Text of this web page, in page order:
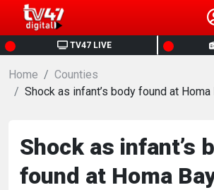
TV47 LIVE
HOME
NEWS
BUSINESS
Home
Counties
‎Shock as infant’s body found at
‎Shock as infant’s
found at Homa